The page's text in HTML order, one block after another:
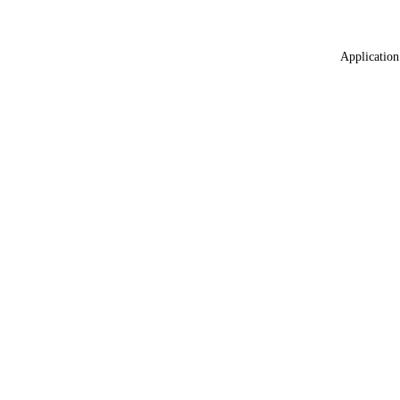
Application